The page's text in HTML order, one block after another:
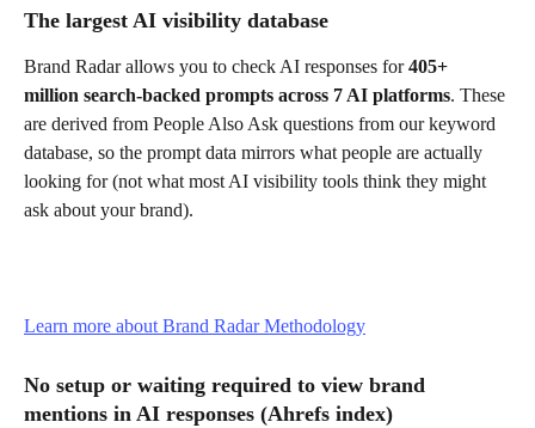
The largest AI visibility database
Brand Radar allows you to check AI responses for 405+
million search-backed prompts across 7 AI platforms. These
are derived from People Also Ask questions from our keyword
database, so the prompt data mirrors what people are actually
looking for (not what most AI visibility tools think they might
ask about your brand).
Learn more about Brand Radar Methodology
No setup or waiting required to view brand
mentions in AI responses (Ahrefs index)